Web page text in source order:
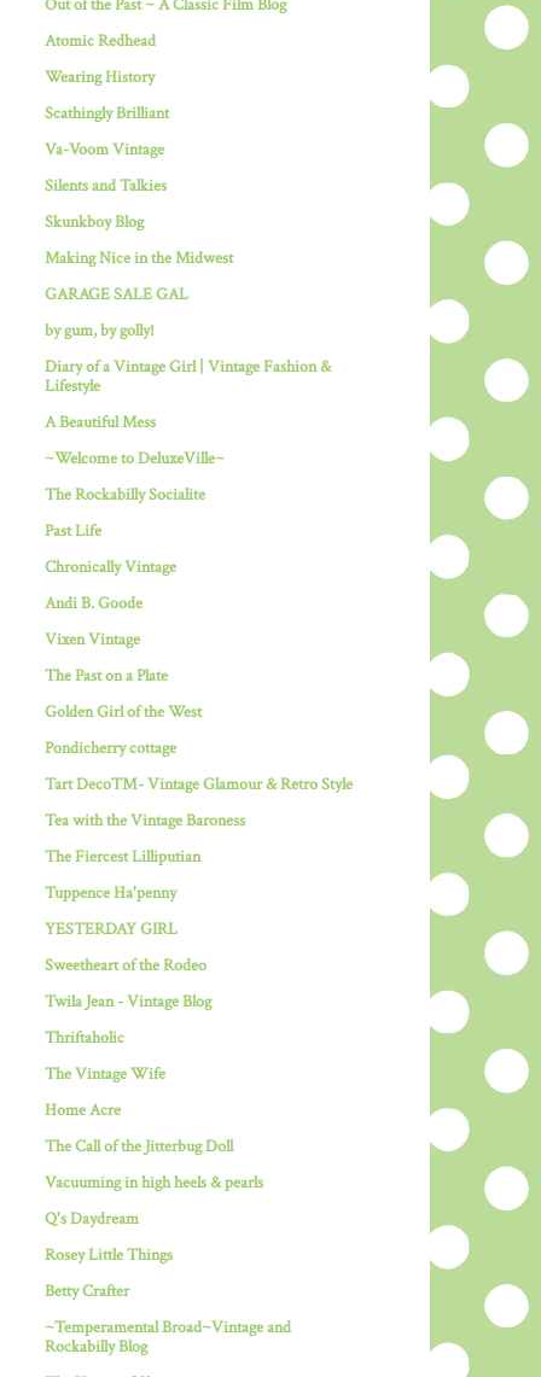
Out of the Past ~ A Classic Film Blog
Atomic Redhead
Wearing History
Scathingly Brilliant
Va-Voom Vintage
Silents and Talkies
Skunkboy Blog
Making Nice in the Midwest
GARAGE SALE GAL
by gum, by golly!
Diary of a Vintage Girl | Vintage Fashion &
Lifestyle
A Beautiful Mess
~Welcome to DeluxeVille~
The Rockabilly Socialite
Past Life
Chronically Vintage
Andi B. Goode
Vixen Vintage
The Past on a Plate
Golden Girl of the West
Pondicherry cottage
Tart Deco™- Vintage Glamour & Retro Style
Tea with the Vintage Baroness
The Fiercest Lilliputian
Tuppence Ha'penny
YESTERDAY GIRL
Sweetheart of the Rodeo
Twila Jean - Vintage Blog
Thriftaholic
The Vintage Wife
Home Acre
The Call of the Jitterbug Doll
Vacuuming in high heels & pearls
Q's Daydream
Rosey Little Things
Betty Crafter
~Temperamental Broad~Vintage and
Rockabilly Blog